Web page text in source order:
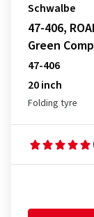
Schwalbe
47-406,
Green
47-406
20 inch
Folding tyre